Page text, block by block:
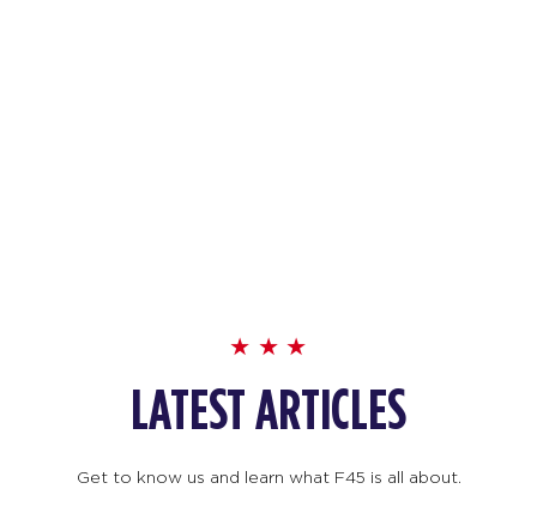
LATEST ARTICLES
Get to know us and learn what F45 is all about.